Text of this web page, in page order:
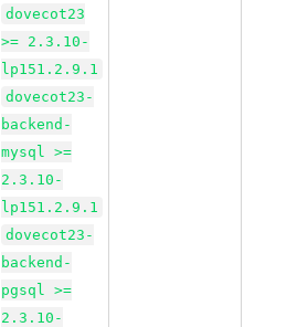
dovecot23
>= 2.3.10-
lp151.2.9.1
dovecot23-
backend-
mysql >=
2.3.10-
lp151.2.9.1
dovecot23-
backend-
pgsql >=
2.3.10-